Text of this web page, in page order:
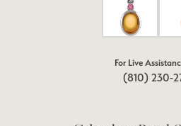
For Live
(810) 230-